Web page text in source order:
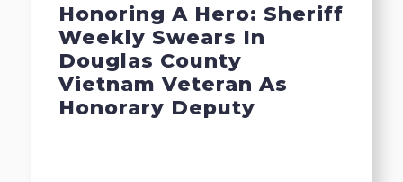
Honoring A Hero: Sheriff
Weekly Swears In
Douglas County
Vietnam Veteran As
Honorary Deputy